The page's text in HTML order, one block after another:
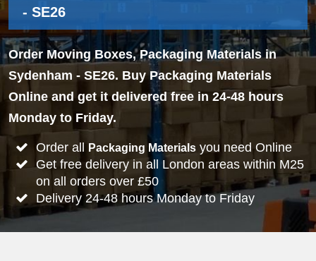
- SE26
Order Moving Boxes, Packaging Materials in
Sydenham - SE26. Buy Packaging Materials
Online and get it delivered free in 24-48 hours
Monday to Friday.
Order all Packaging Materialsyou need Online
Get free delivery in all London areas within M25
on all orders over £50
Delivery 24-48 hours Monday to Friday